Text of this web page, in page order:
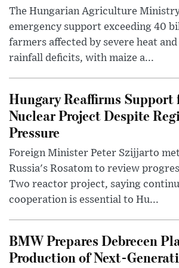
The Hungarian Agriculture Ministry
emergency support exceeding 40
farmers affected by severe heat
rainfall deficits, with maize a...
Hungary Reaffirms Support
Nuclear Project Despite
Pressure
Foreign Minister Peter Szijjarto
Russia's Rosatom to review
Two reactor project, saying
cooperation is essential to Hu...
BMW Prepares Debrecen
Production of Next-